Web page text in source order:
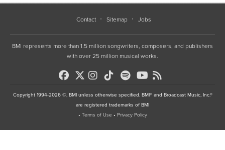
Contact Sitemap Jobs
BMI represents more than 1.5 million songwriters, composers, and publishers
with over 25 million musical works.
Copyright 1994-2026 ©, BMI unless otherwise specified. BMI® and Broadcast Music, Inc.®
are registered trademarks of BMI
• Terms of Use • Privacy Policy